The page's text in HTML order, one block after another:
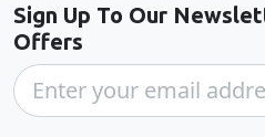
Sign Up To Our
Offers